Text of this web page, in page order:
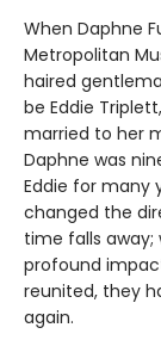
When Daphne
Metropolitan
haired
be Eddie
married to her
Daphne was
Eddie for many
changed the
time falls away;
profound
reunited, they
again.